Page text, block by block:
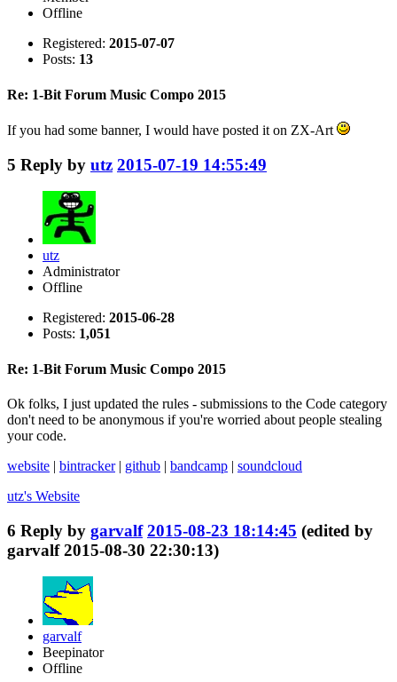
Offline
Registered: 2015-07-07
Posts: 13
Re: 1-Bit Forum Music Compo 2015
If you had some banner, I would have posted it on ZX-Art
5 Reply by utz 2015-07-19 14:55:49
utz
Administrator
Offline
Registered: 2015-06-28
Posts: 1,051
Re: 1-Bit Forum Music Compo 2015
Ok folks, I just updated the rules - submissions to the Code category
don't need to be anonymous if you're worried about people stealing
your code.
website | bintracker| github | bandcamp | soundcloud
utz's Website
6 Reply by garvalf 2015-08-23 18:14:45 (edited by
garvalf 2015-08-30 22:30:13)
garvalf
Beepinator
Offline